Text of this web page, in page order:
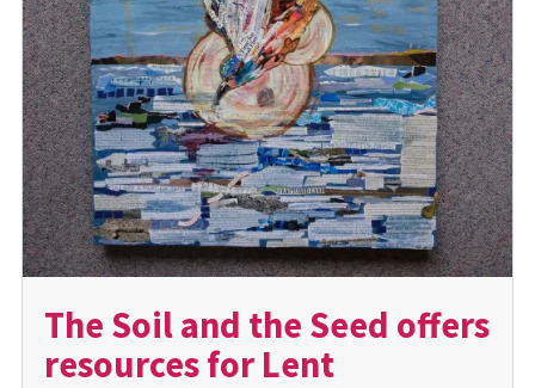
The Soil and the Seed offers
resources for Lent